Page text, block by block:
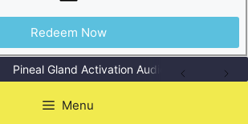
Redeem Now
Pineal Gland Activation Audio Explained Simply
Menu